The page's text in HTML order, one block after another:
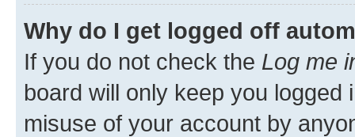
Why do I get logged off
If you do not check the Log me
board will only keep you
misuse of your account by